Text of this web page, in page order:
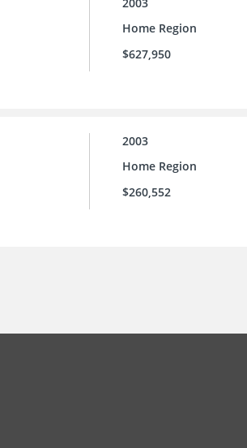
2003
Home Region
$627,950
2003
Home Region
$260,552